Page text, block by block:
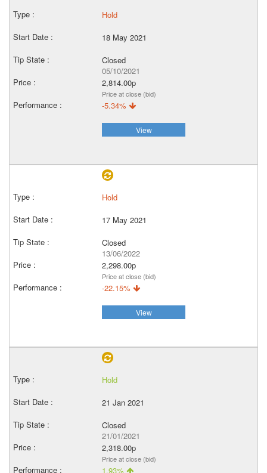
Hold
18 May 2021
Closed
05/10/2021
2,814.00p
Price at close (bid)
-5.34%
View
Hold
17 May 2021
Closed
13/06/2022
2,298.00p
Price at close (bid)
-22.15%
View
Hold
21 Jan 2021
Closed
21/01/2021
2,318.00p
Price at close (bid)
1.93%